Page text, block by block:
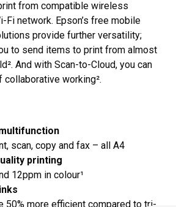
from compatible wireless
Fi network. Epson’s free mobile
provide further versatility;
to send items to print from almost
And with Scan-to-Cloud, you can
working².
scan, copy and fax – all A4
printing
12ppm in colour¹
50% more efficient compared to tri-